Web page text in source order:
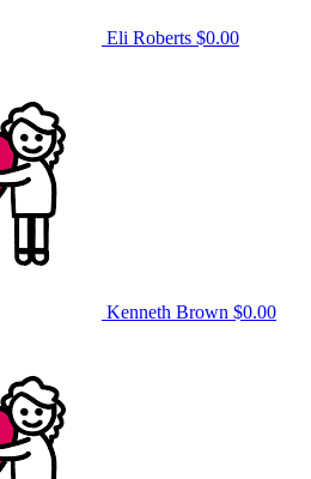
Eli Roberts $0.00
Kenneth Brown $0.00